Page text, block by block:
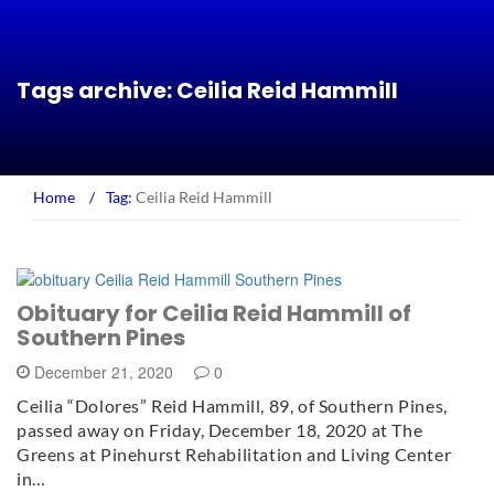
Tags archive: Ceilia Reid Hammill
Home / Tag: Ceilia Reid Hammill
Obituary for Ceilia Reid Hammill of
Southern Pines
December 21, 2020 0
Ceilia “Dolores” Reid Hammill, 89, of Southern Pines,
passed away on Friday, December 18, 2020 at The
Greens at Pinehurst Rehabilitation and Living Center
in…